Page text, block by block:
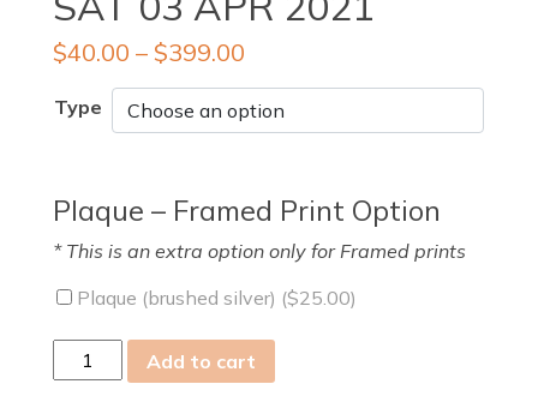
$40.00 – $399.00
Type
Plaque – Framed Print Option
* This is an extra option only for Framed prints
Plaque (brushed silver) ($25.00)
03
Add to cart